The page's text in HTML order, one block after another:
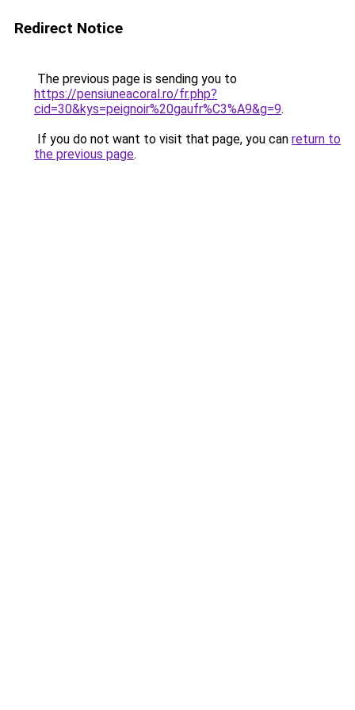
Redirect Notice
The previous page is sending you to
https://pensiuneacoral.ro/fr.php?
cid=30&kys=peignoir%20gaufr%C3%A9&g=9.
If you do not want to visit that page, you can return to
the previous page.